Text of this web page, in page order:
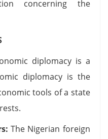
concerning the
diplomacy is a
diplomacy is the
tools of a state
The Nigerian foreign